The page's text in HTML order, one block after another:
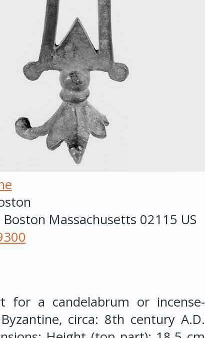
Boston Massachusetts 02115 US
for a candelabrum or incense-
circa: 8th century A.D.